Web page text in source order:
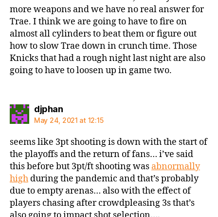
more weapons and we have no real answer for
Trae. I think we are going to have to fire on
almost all cylinders to beat them or figure out
how to slow Trae down in crunch time. Those
Knicks that had a rough night last night are also
going to have to loosen up in game two.
djphansays:
May 24, 2021 at 12:15
seems like 3pt shooting is down with the start of
the playoffs and the return of fans… i’ve said
this before but 3pt/ft shooting was abnormally
high during the pandemic and that’s probably
due to empty arenas… also with the effect of
players chasing after crowdpleasing 3s that’s